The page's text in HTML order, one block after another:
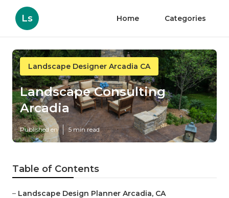
Ls Home Categories
Landscape Designer Arcadia CA
Landscape Consulting
Arcadia
Published en 5 min read
Table of Contents
– Landscape Design Planner Arcadia, CA